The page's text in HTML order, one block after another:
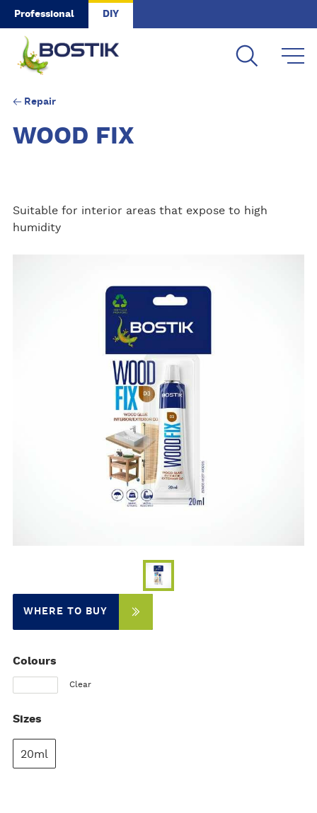
Skip to main content
Professional DIY
Repair
WOOD FIX
Suitable for interior areas that expose to high
humidity
WHERE TO BUY
Colours
Clear
Sizes
20ml